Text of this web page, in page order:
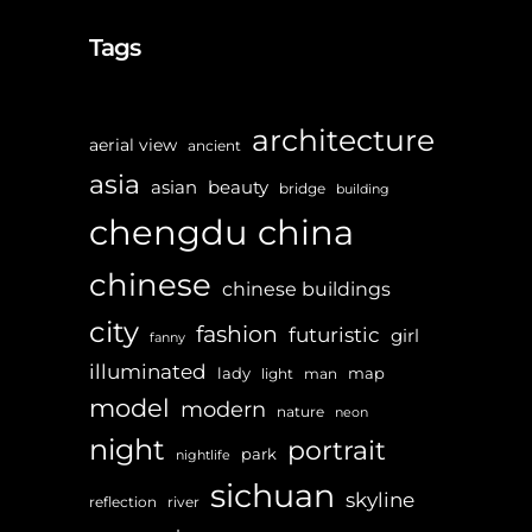
Tags
aerial view ancient architecture
asia asian beauty bridge building
chengdu china
chinese chinese buildings
city fanny fashion futuristic girl
illuminated lady light man map
model modern nature neon
night nightlife park portrait
reflection river sichuan skyline